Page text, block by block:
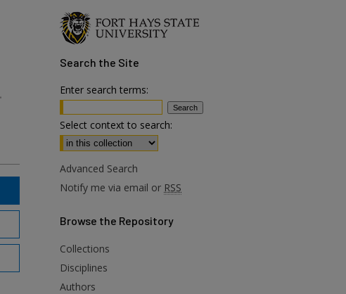
Search the Site
Enter search terms:
Select context to search:
Advanced Search
Notify me via email or RSS
Browse the Repository
Collections
Disciplines
Authors